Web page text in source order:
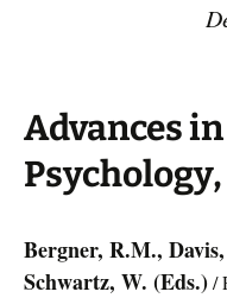
Advances
Bergner, R.M.,
Schwartz, W. (Eds.)/